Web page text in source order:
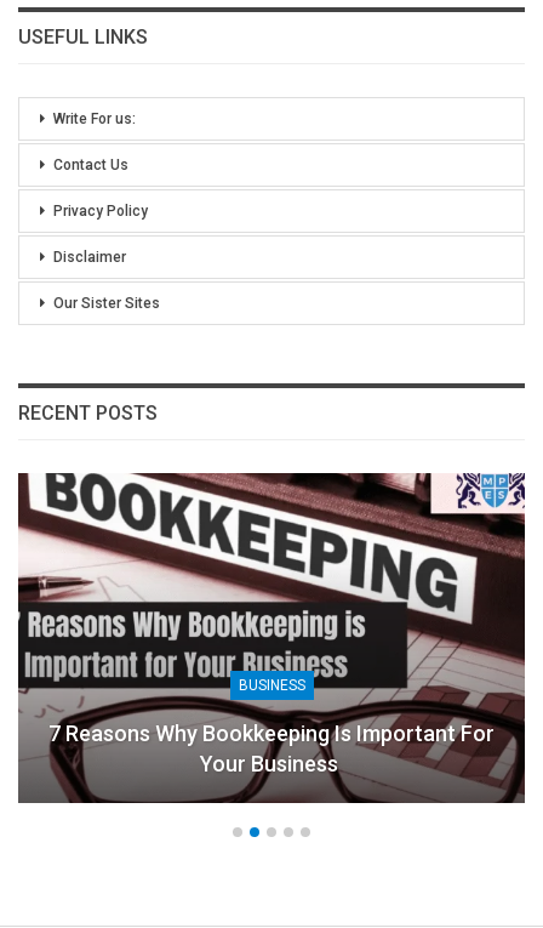
USEFUL LINKS
Write For us:
Contact Us
Privacy Policy
Disclaimer
Our Sister Sites
RECENT POSTS
BUSINESS
7 Reasons Why Bookkeeping Is Important For
Your Business